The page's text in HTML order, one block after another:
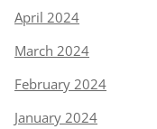
April 2024
March 2024
February 2024
January 2024